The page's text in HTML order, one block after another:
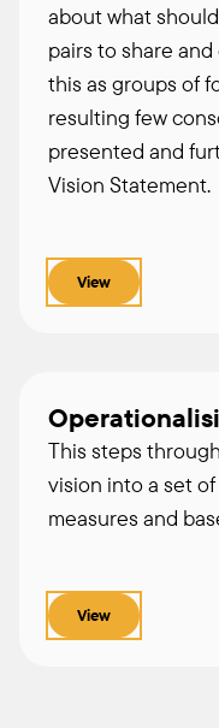
about what
pairs to share
this as groups of
resulting few
presented and
Vision Statement.
View
This steps
vision into a set
measures and
View